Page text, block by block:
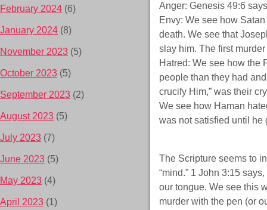
Anger: Genesis 49:6
Envy: We see how
death. We see that
slay him. The first
Hatred: We see how the
people than they had
crucify Him,” was their
We see how Haman
was not satisfied until he
The Scripture seems to
“mind.” 1 John 3:15
our tongue. We see this
murder with the pen (or
February 2024 (6)
January 2024 (8)
November 2023 (5)
October 2023 (5)
September 2023 (2)
August 2023 (5)
July 2023 (7)
June 2023 (5)
May 2023 (4)
April 2023 (1)